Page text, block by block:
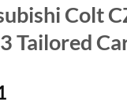
Colt
Tailored